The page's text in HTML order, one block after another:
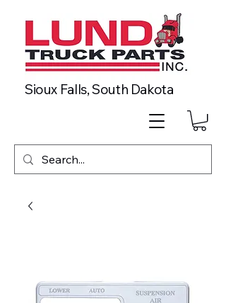
Sioux Falls, South Dakota